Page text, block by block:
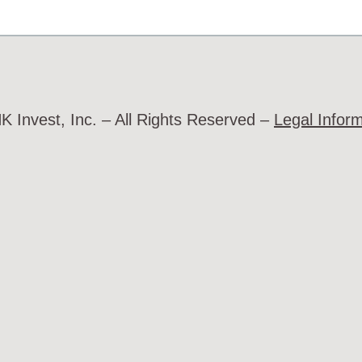
Invest, Inc. – All Rights Reserved – Legal